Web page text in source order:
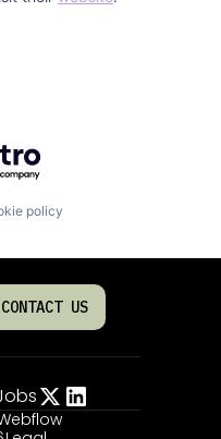
Getro.com
policy
CONTACT US